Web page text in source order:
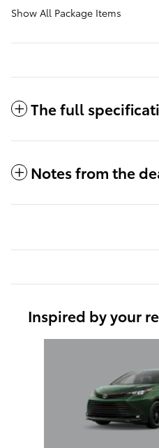
Show All Package Items
The full
Notes from the
Inspired by your